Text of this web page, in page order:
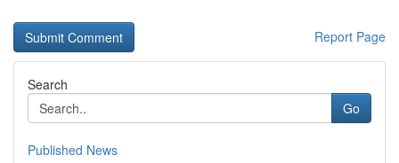
Report Page
Search
Go
Published News